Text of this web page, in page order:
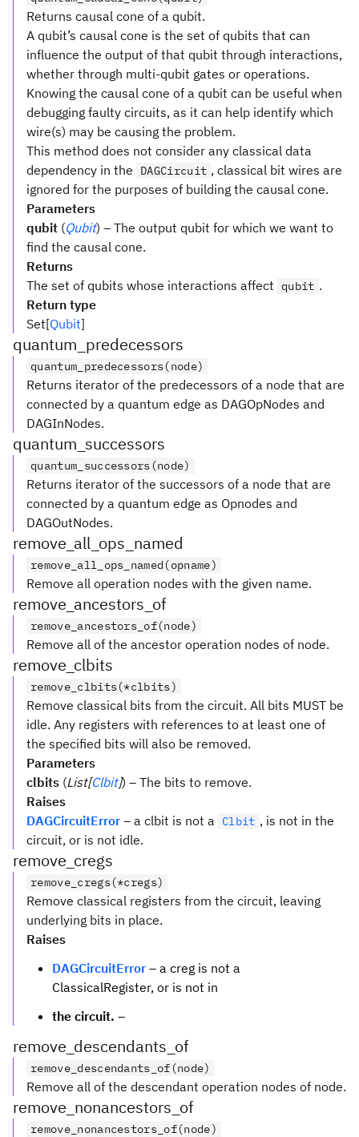
Returns causal cone of a qubit.
A qubit’s causal cone is the set of qubits that can
influence the output of that qubit through interactions,
whether through multi-qubit gates or operations.
Knowing the causal cone of a qubit can be useful when
debugging faulty circuits, as it can help identify which
wire(s) may be causing the problem.
This method does not consider any classical data
dependency in the
DAGCircuit , classical bit wires are
ignored for the purposes of building the causal cone.
Parameters
qubit (Qubit) – The output qubit for which we want to
find the causal cone.
Returns
The set of qubits whose interactions affect qubit .
Return type
Set[Qubit]
quantum_predecessors
quantum_predecessors(node)
Returns iterator of the predecessors of a node that are
connected by a quantum edge as DAGOpNodes and
DAGInNodes.
quantum_successors
quantum_successors(node)
Returns iterator of the successors of a node that are
connected by a quantum edge as Opnodes and
DAGOutNodes.
remove_all_ops_named
remove_all_ops_named(opname)
Remove all operation nodes with the given name.
remove_ancestors_of
remove_ancestors_of(node)
Remove all of the ancestor operation nodes of node.
remove_clbits
remove_clbits(*clbits)
Remove classical bits from the circuit. All bits MUST be
idle. Any registers with references to at least one of
the specified bits will also be removed.
Parameters
clbits (List[Clbit]) – The bits to remove.
Raises
DAGCircuitError – a clbit is not a Clbit , is not in the
circuit, or is not idle.
remove_cregs
remove_cregs(*cregs)
Remove classical registers from the circuit, leaving
underlying bits in place.
Raises
DAGCircuitError – a creg is not a
ClassicalRegister, or is not in
the circuit. –
remove_descendants_of
remove_descendants_of(node)
Remove all of the descendant operation nodes of node.
remove_nonancestors_of
remove_nonancestors_of(node)